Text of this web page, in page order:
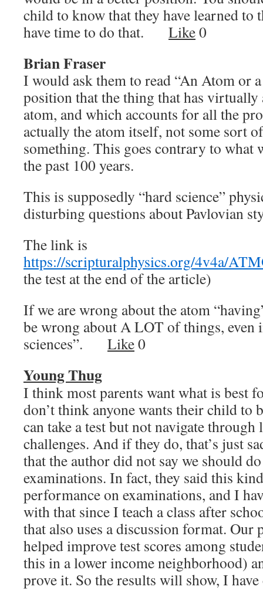
child to know that they have learned to
have time to do that. Like0
Brian Fraser
I would ask them to read “An Atom or
position that the thing that has virtually
atom, and which accounts for all the
actually the atom itself, not some sort
something. This goes contrary to what
the past 100 years.
This is supposedly “hard science”
disturbing questions about Pavlovian
The link is
https://scripturalphysics.org/4v4a/
the test at the end of the article)
If we are wrong about the atom
be wrong about A LOT of things, even
sciences”. Like0
Young Thug
I think most parents want what is best
don’t think anyone wants their child to
can take a test but not navigate
challenges. And if they do, that’s just
that the author did not say we should
examinations. In fact, they said this
performance on examinations, and I
with that since I teach a class after
that also uses a discussion format. Our
helped improve test scores among
this in a lower income neighborhood)
prove it. So the results will show, I